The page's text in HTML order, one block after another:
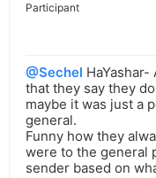
Participant
@Sechel
that they say they
maybe it was just a
general.
Funny how they
were to the general
sender based on